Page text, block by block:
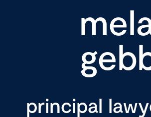
principal